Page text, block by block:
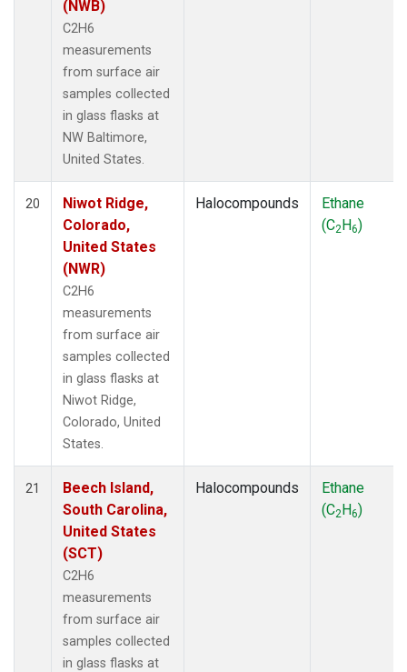
(NWB)
C2H6
measurements
from surface air
samples collected
in glass flasks at
NW Baltimore,
United States.
20
Niwot Ridge,
Colorado,
United States
(NWR)
C2H6
measurements
from surface air
samples collected
in glass flasks at
Niwot Ridge,
Colorado, United
States.
Halocompounds
Ethane
(C2H6)
21
Beech Island,
South Carolina,
United States
(SCT)
C2H6
measurements
from surface air
samples collected
in glass flasks at
Halocompounds
Ethane
(C2H6)